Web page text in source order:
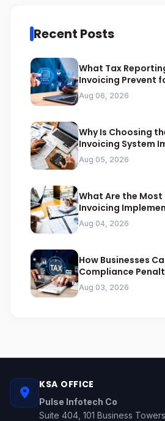
Recent Posts
What Tax
Invoicing Prevent
Businesses
Aug 06, 2026
Why Is Choosing
Invoicing System
ZATCA Compliance
Aug 05, 2026
What Are the Most
Invoicing
Businesses Should
Aug 04, 2026
How Businesses
Compliance
Audit
Aug 03, 2026
KSA OFFICE
Pulse Infotech Co
Suite 404, 101 Business Towers